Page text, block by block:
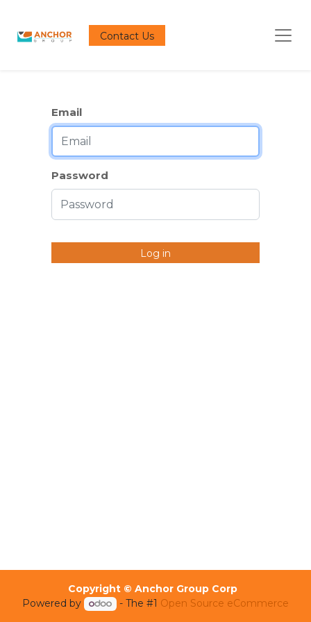
Contact Us
Email
Password
Log in
Copyright © Anchor Group Corp
Powered by
- The #1 Open Source eCommerce